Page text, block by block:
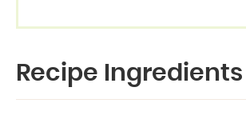
Recipe Ingredients